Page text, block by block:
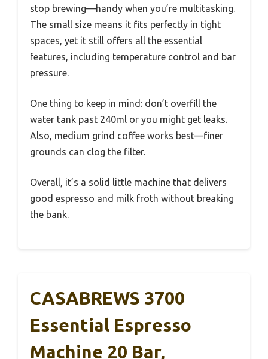
stop brewing—handy when you’re multitasking.
The small size means it fits perfectly in tight
spaces, yet it still offers all the essential
features, including temperature control and bar
pressure.
One thing to keep in mind: don’t overfill the
water tank past 240ml or you might get leaks.
Also, medium grind coffee works best—finer
grounds can clog the filter.
Overall, it’s a solid little machine that delivers
good espresso and milk froth without breaking
the bank.
CASABREWS 3700
Essential Espresso
Machine 20 Bar,